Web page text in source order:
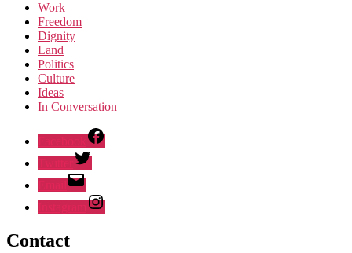
Work
Freedom
Dignity
Land
Politics
Culture
Ideas
In Conversation
Contact